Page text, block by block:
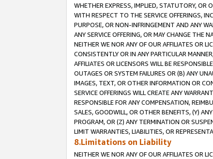
WHETHER EXPRESS, IMPLIED, STATUTORY, OR
WITH RESPECT TO THE SERVICE OFFERINGS,
PURPOSE, OR NON-INFRINGEMENT AND ANY
ANY SERVICE OFFERING, OR MAY CHANGE THE
NEITHER WE NOR ANY OF OUR AFFILIATES OR
CONSISTENTLY OR IN ANY PARTICULAR
AFFILIATES OR LICENSORS WILL BE
OUTAGES OR SYSTEM FAILURES OR (B) ANY
IMAGES, TEXT, OR OTHER INFORMATION OR
SERVICE OFFERINGS WILL CREATE ANY
RESPONSIBLE FOR ANY COMPENSATION,
SALES, GOODWILL, OR OTHER BENEFITS, (Y)
PROGRAM, OR (Z) ANY TERMINATION OR
LIMIT WARRANTIES, LIABILITIES, OR
8.Limitations on Liability
NEITHER WE NOR ANY OF OUR AFFILIATES OR